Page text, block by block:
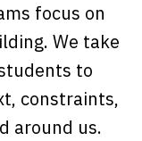
focus on
We take
to
constraints,
around us.